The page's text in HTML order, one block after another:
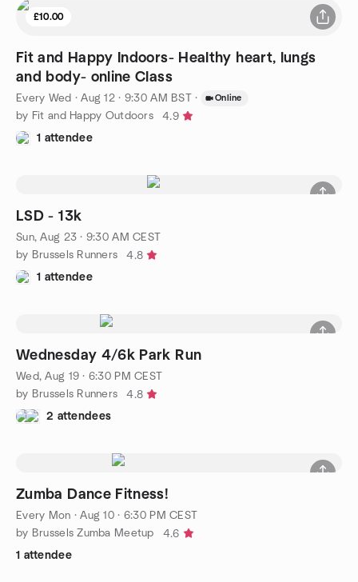
£10.00
Fit and Happy Indoors- Healthy heart, lungs
and body- online Class
Every Wed ·Aug 12 · 9:30 AM BST · Online
by Fit and Happy Outdoors
4.9
1 attendee
LSD - 13k
Sun, Aug 23 · 9:30 AM CEST
by Brussels Runners
4.8
1 attendee
Wednesday 4/6k Park Run
Wed, Aug 19 · 6:30 PM CEST
by Brussels Runners
4.8
2 attendees
Zumba Dance Fitness!
Every Mon ·Aug 10 · 6:30 PM CEST
by Brussels Zumba Meetup
4.6
1 attendee